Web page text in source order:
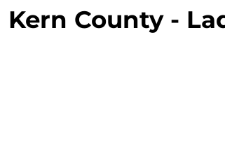
Kern County -